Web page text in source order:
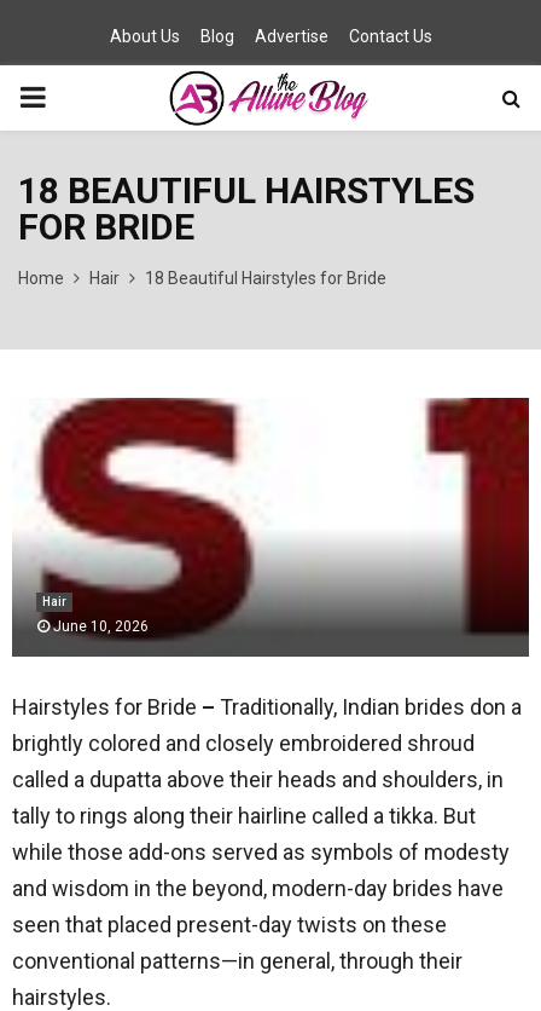
About Us Blog Advertise Contact Us
PRIMARY
18 BEAUTIFUL HAIRSTYLES
FOR BRIDE
Home Hair 18 Beautiful Hairstyles for Bride
Hair
June 10, 2026
Hairstyles for Bride – Traditionally, Indian brides don a
brightly colored and closely embroidered shroud
called a dupatta above their heads and shoulders, in
tally to rings along their hairline called a tikka. But
while those add-ons served as symbols of modesty
and wisdom in the beyond, modern-day brides have
seen that placed present-day twists on these
conventional patterns—in general, through their
hairstyles.